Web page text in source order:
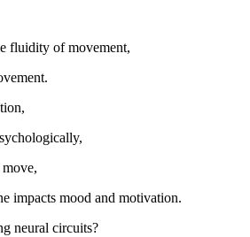
fluidity of movement,
impacts mood and motivation.
neural circuits?